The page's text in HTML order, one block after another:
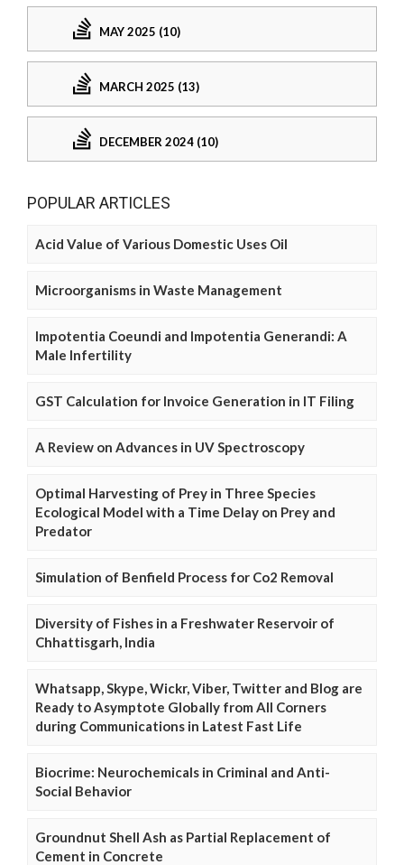
MAY 2025 (10)
MARCH 2025 (13)
DECEMBER 2024 (10)
POPULAR ARTICLES
Acid Value of Various Domestic Uses Oil
Microorganisms in Waste Management
Impotentia Coeundi and Impotentia Generandi: A
Male Infertility
GST Calculation for Invoice Generation in IT Filing
A Review on Advances in UV Spectroscopy
Optimal Harvesting of Prey in Three Species
Ecological Model with a Time Delay on Prey and
Predator
Simulation of Benfield Process for Co2 Removal
Diversity of Fishes in a Freshwater Reservoir of
Chhattisgarh, India
Whatsapp, Skype, Wickr, Viber, Twitter and Blog are
Ready to Asymptote Globally from All Corners
during Communications in Latest Fast Life
Biocrime: Neurochemicals in Criminal and Anti-
Social Behavior
Groundnut Shell Ash as Partial Replacement of
Cement in Concrete